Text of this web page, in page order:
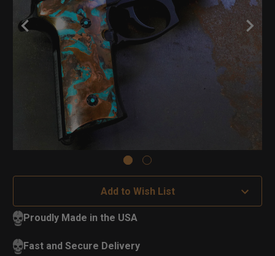
Add to Wish List
Proudly Made in the USA
Fast and Secure Delivery